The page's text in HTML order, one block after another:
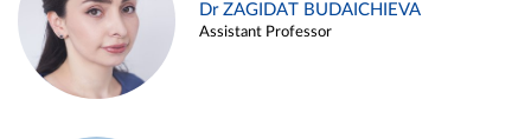
Dr ZAGIDAT BUDAICHIEVA
Assistant Professor